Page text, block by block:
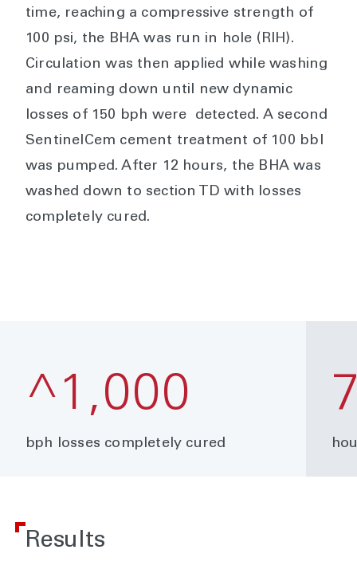
time, reaching a compressive strength of
100 psi, the BHA was run in hole (RIH).
Circulation was then applied while washing
and reaming down until new dynamic
losses of 150 bph were detected. A second
SentinelCem cement treatment of 100 bbl
was pumped. After 12 hours, the BHA was
washed down to section TD with losses
completely cured.
^1,000
bph losses completely cured
Results